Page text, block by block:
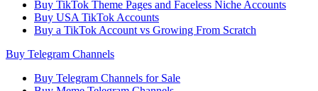
Buy TikTok Theme Pages and Faceless Niche Accounts
Buy USA TikTok Accounts
Buy a TikTok Account vs Growing From Scratch
Buy Telegram Channels
Buy Telegram Channels for Sale